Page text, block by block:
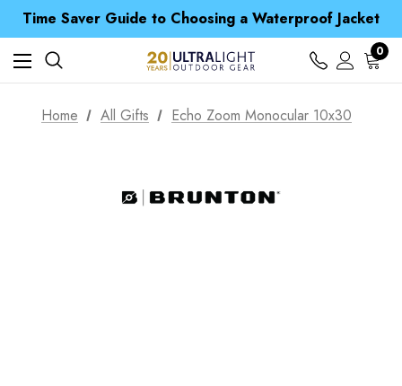
Time Saver Guide to Choosing a Waterproof Jacket
Spend over £25 and get our Anniversary Neck Tube for 1p
Free UK Delivery when you spend over CA$ 15
Time Saver Guide to Choosing a Waterproof Jacket
Spend over £25 and get our Anniversary Neck Tube for 1p
0
Home All Gifts Echo Zoom Monocular 10x30